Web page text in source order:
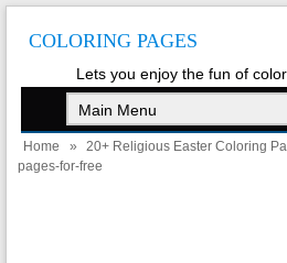
COLORING PAGES
Lets you enjoy the fun of
Home » 20+ Religious Easter Coloring
pages-for-free